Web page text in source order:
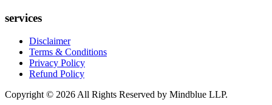
services
Disclaimer
Terms & Conditions
Privacy Policy
Refund Policy
Copyright © 2026 All Rights Reserved by Mindblue LLP.